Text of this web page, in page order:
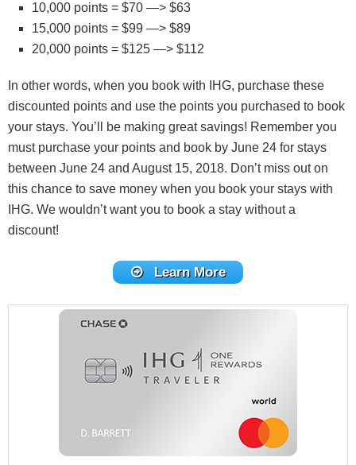
10,000 points = $70 —> $63
15,000 points = $99 —> $89
20,000 points = $125 —> $112
In other words, when you book with IHG, purchase these
discounted points and use the points you purchased to book
your stays. You’ll be making great savings! Remember you
must purchase your points and book by June 24 for stays
between June 24 and August 15, 2018. Don’t miss out on
this chance to save money when you book your stays with
IHG. We wouldn’t want you to book a stay without a
discount!
Learn More